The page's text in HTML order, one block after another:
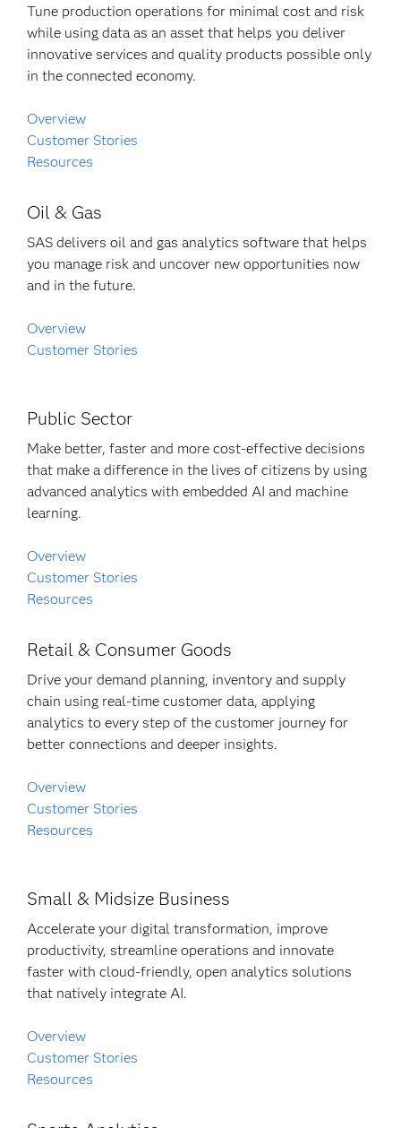
Tune production operations for minimal cost and risk
while using data as an asset that helps you deliver
innovative services and quality products possible only
in the connected economy.
Overview
Customer Stories
Resources
Oil & Gas
SAS delivers oil and gas analytics software that helps
you manage risk and uncover new opportunities now
and in the future.
Overview
Customer Stories
Public Sector
Make better, faster and more cost-effective decisions
that make a difference in the lives of citizens by using
advanced analytics with embedded AI and machine
learning.
Overview
Customer Stories
Resources
Retail & Consumer Goods
Drive your demand planning, inventory and supply
chain using real-time customer data, applying
analytics to every step of the customer journey for
better connections and deeper insights.
Overview
Customer Stories
Resources
Small & Midsize Business
Accelerate your digital transformation, improve
productivity, streamline operations and innovate
faster with cloud-friendly, open analytics solutions
that natively integrate AI.
Overview
Customer Stories
Resources